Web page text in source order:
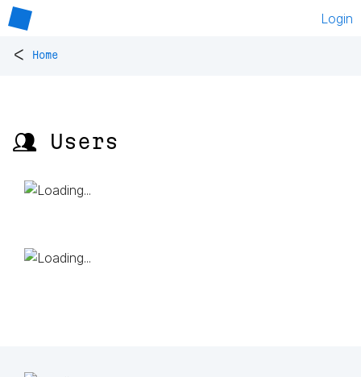
Login
< Home
👥 Users